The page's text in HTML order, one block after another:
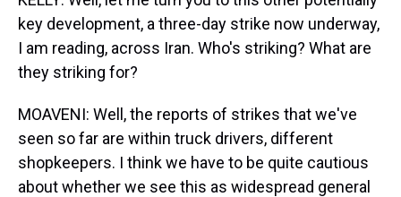
key development, a three-day strike now underway,
I am reading, across Iran. Who's striking? What are
they striking for?
MOAVENI: Well, the reports of strikes that we've
seen so far are within truck drivers, different
shopkeepers. I think we have to be quite cautious
about whether we see this as widespread general